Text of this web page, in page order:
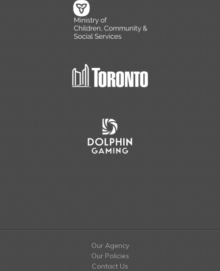
Our Agency
Our Policies
Contact Us